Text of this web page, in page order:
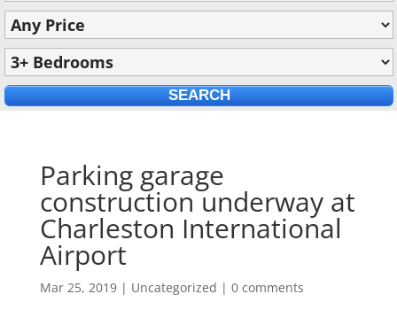
Parking garage
construction underway at
Charleston International
Airport
Mar 25, 2019| Uncategorized | 0 comments